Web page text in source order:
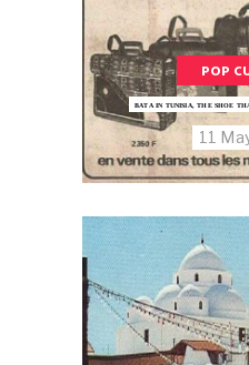
POP
BATA IN TUNISIA, THE SHOE
11